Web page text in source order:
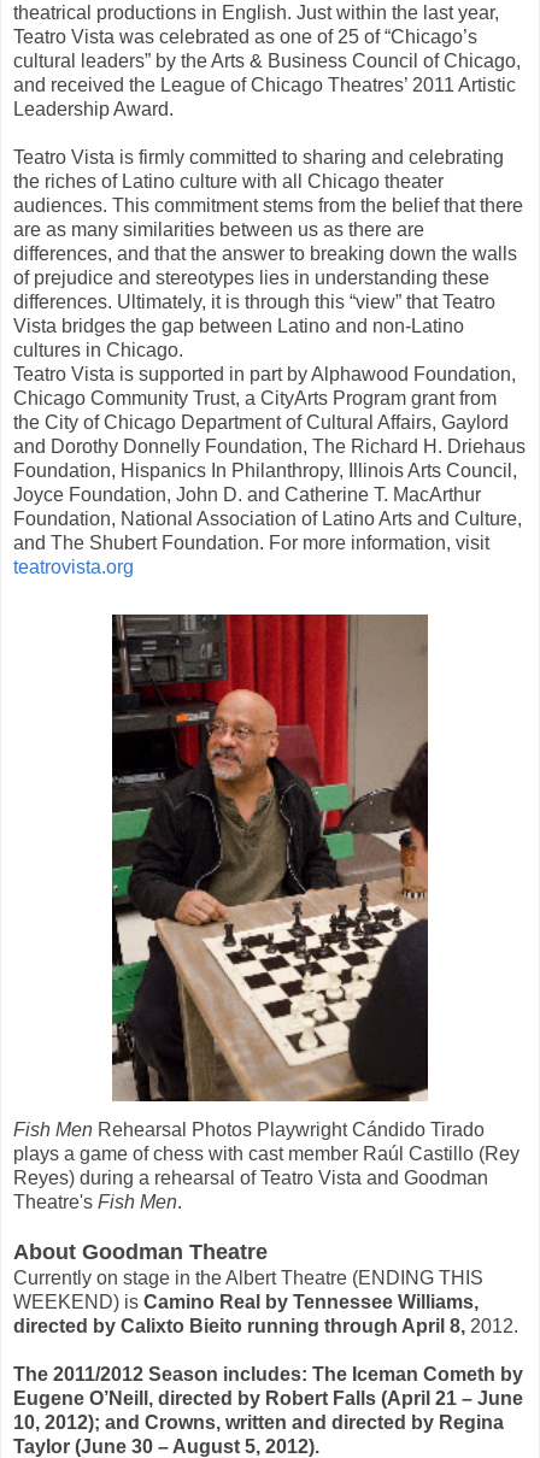
theatrical productions in English. Just within the last year,
Teatro Vista was celebrated as one of 25 of “Chicago’s
cultural leaders” by the Arts & Business Council of Chicago,
and received the League of Chicago Theatres’ 2011 Artistic
Leadership Award.
Teatro Vista is firmly committed to sharing and celebrating
the riches of Latino culture with all Chicago theater
audiences. This commitment stems from the belief that there
are as many similarities between us as there are
differences, and that the answer to breaking down the walls
of prejudice and stereotypes lies in understanding these
differences. Ultimately, it is through this “view” that Teatro
Vista bridges the gap between Latino and non-Latino
cultures in Chicago.
Teatro Vista is supported in part by Alphawood Foundation,
Chicago Community Trust, a CityArts Program grant from
the City of Chicago Department of Cultural Affairs, Gaylord
and Dorothy Donnelly Foundation, The Richard H. Driehaus
Foundation, Hispanics In Philanthropy, Illinois Arts Council,
Joyce Foundation, John D. and Catherine T. MacArthur
Foundation, National Association of Latino Arts and Culture,
and The Shubert Foundation. For more information, visit
teatrovista.org
Fish Men Rehearsal Photos Playwright Cándido Tirado
plays a game of chess with cast member Raúl Castillo (Rey
Reyes) during a rehearsal of Teatro Vista and Goodman
Theatre's Fish Men.
About Goodman Theatre
Currently on stage in the Albert Theatre (ENDING THIS
WEEKEND) is Camino Real by Tennessee Williams,
directed by Calixto Bieito running through April 8, 2012.
The 2011/2012 Season includes: The Iceman Cometh by
Eugene O’Neill, directed by Robert Falls (April 21 – June
10, 2012); and Crowns, written and directed by Regina
Taylor (June 30 – August 5, 2012).